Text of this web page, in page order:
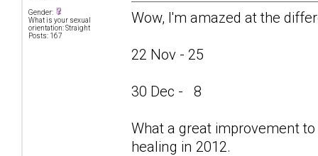
Gender:
What is your sexual
orientation: Straight
Posts: 167
Wow, I'm amazed at the
22 Nov - 25
30 Dec - 8
What a great improvement
healing in 2012.